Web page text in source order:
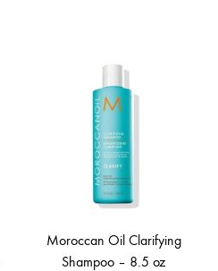
Moroccan Oil Clarifying
Shampoo – 8.5 oz